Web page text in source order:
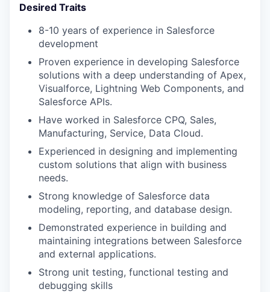
Desired Traits
8-10 years of experience in Salesforce
development
Proven experience in developing Salesforce
solutions with a deep understanding of Apex,
Visualforce, Lightning Web Components, and
Salesforce APIs.
Have worked in Salesforce CPQ, Sales,
Manufacturing, Service, Data Cloud.
Experienced in designing and implementing
custom solutions that align with business
needs.
Strong knowledge of Salesforce data
modeling, reporting, and database design.
Demonstrated experience in building and
maintaining integrations between Salesforce
and external applications.
Strong unit testing, functional testing and
debugging skills